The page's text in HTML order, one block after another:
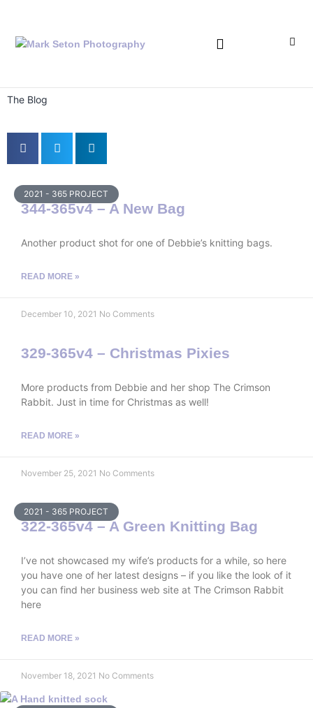
The Blog
2021 - 365 PROJECT
344-365v4 – A New Bag
Another product shot for one of Debbie’s knitting bags.
READ MORE »
December 10, 2021 No Comments
329-365v4 – Christmas Pixies
More products from Debbie and her shop The Crimson
Rabbit. Just in time for Christmas as well!
READ MORE »
November 25, 2021 No Comments
2021 - 365 PROJECT
322-365v4 – A Green Knitting Bag
I’ve not showcased my wife’s products for a while, so here
you have one of her latest designs – if you like the look of it
you can find her business web site at The Crimson Rabbit
here
READ MORE »
November 18, 2021 No Comments